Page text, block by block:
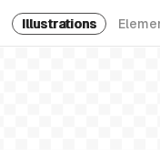
Illustrations